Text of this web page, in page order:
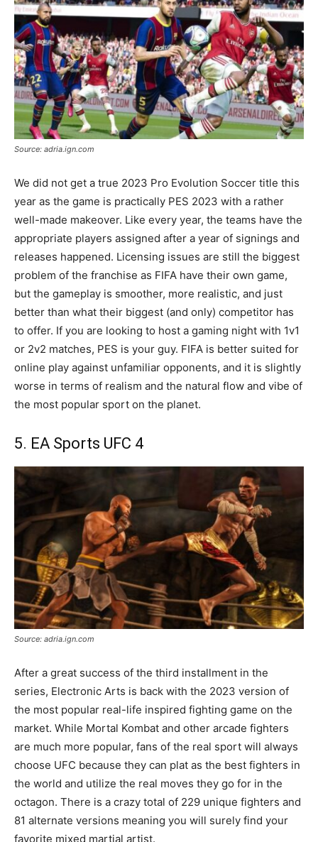
Source: adria.ign.com
We did not get a true 2023 Pro Evolution Soccer title this
year as the game is practically PES 2023 with a rather
well-made makeover. Like every year, the teams have the
appropriate players assigned after a year of signings and
releases happened. Licensing issues are still the biggest
problem of the franchise as FIFA have their own game,
but the gameplay is smoother, more realistic, and just
better than what their biggest (and only) competitor has
to offer. If you are looking to host a gaming night with 1v1
or 2v2 matches, PES is your guy. FIFA is better suited for
online play against unfamiliar opponents, and it is slightly
worse in terms of realism and the natural flow and vibe of
the most popular sport on the planet.
5. EA Sports UFC 4
Source: adria.ign.com
After a great success of the third installment in the
series, Electronic Arts is back with the 2023 version of
the most popular real-life inspired fighting game on the
market. While Mortal Kombat and other arcade fighters
are much more popular, fans of the real sport will always
choose UFC because they can plat as the best fighters in
the world and utilize the real moves they go for in the
octagon. There is a crazy total of 229 unique fighters and
81 alternate versions meaning you will surely find your
favorite mixed martial artist.